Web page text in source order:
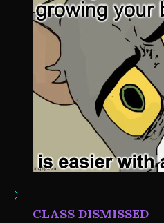
CLASS DISMISSED